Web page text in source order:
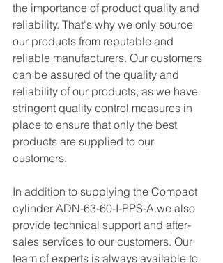
the importance of product quality and
reliability. That's why we only source
our products from reputable and
reliable manufacturers. Our customers
can be assured of the quality and
reliability of our products, as we have
stringent quality control measures in
place to ensure that only the best
products are supplied to our
customers.
In addition to supplying the Compact
cylinder ADN-63-60-I-PPS-A.we also
provide technical support and after-
sales services to our customers. Our
team of experts is always available to